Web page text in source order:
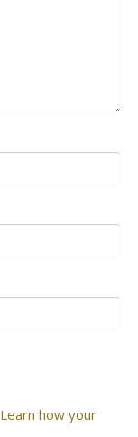
Learn how your